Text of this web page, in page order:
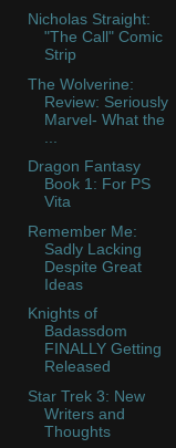
Nicholas Straight:
"The Call" Comic
Strip
The Wolverine:
Review: Seriously
Marvel- What the
Dragon Fantasy
Book 1: For PS
Vita
Remember Me:
Sadly Lacking
Despite Great
Ideas
Knights of
Badassdom
FINALLY Getting
Released
Star Trek 3: New
Writers and
Thoughts